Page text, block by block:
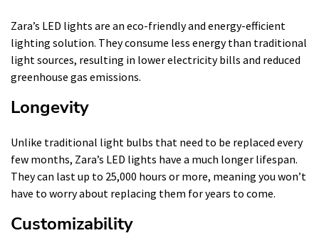
Zara’s LED lights are an eco-friendly and energy-efficient
lighting solution. They consume less energy than traditional
light sources, resulting in lower electricity bills and reduced
greenhouse gas emissions.
Longevity
Unlike traditional light bulbs that need to be replaced every
few months, Zara’s LED lights have a much longer lifespan.
They can last up to 25,000 hours or more, meaning you won’t
have to worry about replacing them for years to come.
Customizability